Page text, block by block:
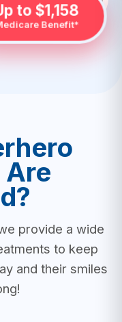
to $1,158
Benefit*
provide a wide
to keep
and their smiles